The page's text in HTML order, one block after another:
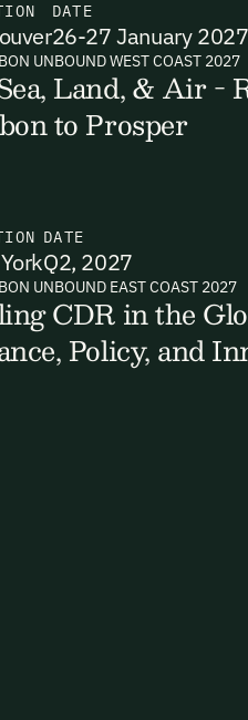
reports
DATE
26-27 January 2027
UNBOUND WEST COAST 2027
Land, & Air -
to Prosper
DATE
Q2, 2027
UNBOUND EAST COAST 2027
CDR in the
Policy, and